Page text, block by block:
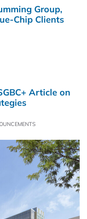
Group,
Chip Clients
Article on